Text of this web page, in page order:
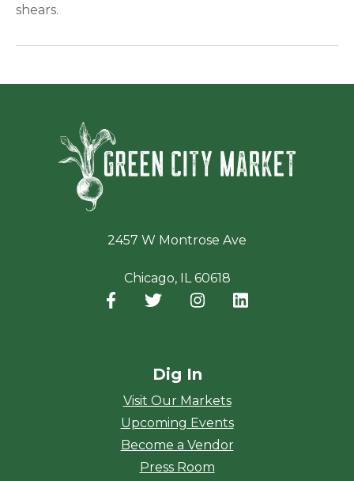
shears.
2457 W Montrose Ave
Chicago, IL 60618
Facebook
(opens in a new window)
Twitter
(opens in a new window)
Instagram
(opens in a new
Dig In
Visit Our Markets
Upcoming Events
Become a Vendor
Press Room